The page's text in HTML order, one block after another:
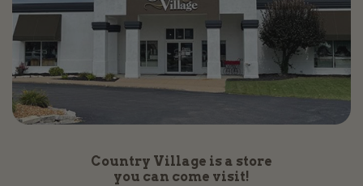
Country Village is a store
you can come visit!